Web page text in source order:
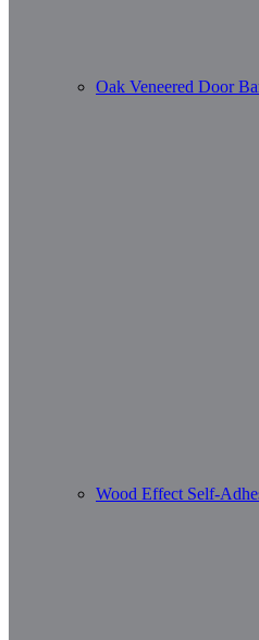
Oak Veneered Door
Wood Effect Self-